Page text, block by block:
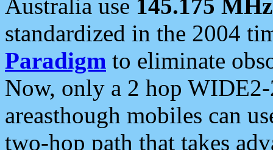
Australia use 145.175 MHz
standardized in the 2004
Paradigm to eliminate
Now, only a 2 hop
areasthough mobiles can
two-hop path that takes